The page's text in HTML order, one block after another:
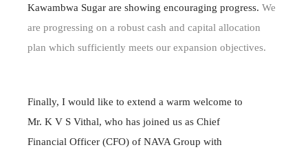
Kawambwa Sugar are showing encouraging progress. We
are progressing on a robust cash and capital allocation
plan which sufficiently meets our expansion objectives.
Finally, I would like to extend a warm welcome to
Mr. K V S Vithal, who has joined us as Chief
Financial Officer (CFO) of NAVA Group with